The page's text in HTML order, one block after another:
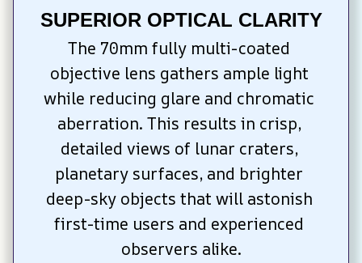
SUPERIOR OPTICAL CLARITY
The 70mm fully multi-coated
objective lens gathers ample light
while reducing glare and chromatic
aberration. This results in crisp,
detailed views of lunar craters,
planetary surfaces, and brighter
deep-sky objects that will astonish
first-time users and experienced
observers alike.